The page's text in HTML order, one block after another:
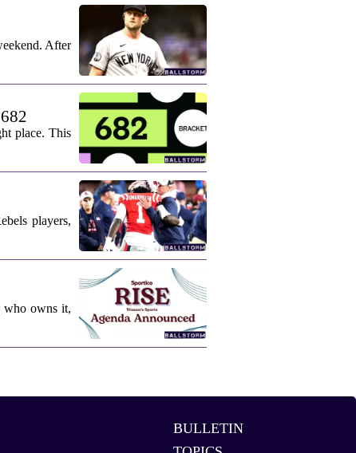
After
place. This
players,
who owns it,
BULLETIN